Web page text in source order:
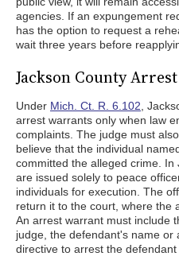
agencies. If an expungement
has the option to request a
wait three years before
Jackson County
Under Mich. Ct. R. 6.102 ,
arrest warrants only when law
complaints. The judge must
believe that the individual
committed the alleged crime.
are issued solely to peace
individuals for execution. The
return it to the court, where the
An arrest warrant must include
judge, the defendant's name or
directive to arrest the